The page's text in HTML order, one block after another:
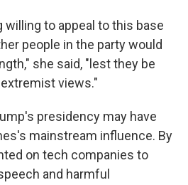
willing to appeal to this base
people in the party would
she said, "lest they be
views."
presidency may have
mainstream influence. By
on tech companies to
and harmful